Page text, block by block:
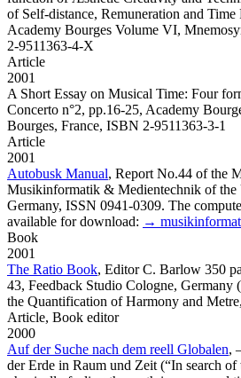
of Self-distance, Remuneration and Time
Academy Bourges Volume VI,
2-9511363-4-X
Article
2001
A Short Essay on Musical Time: Four
Concerto n°2, pp.16-25, Academy
Bourges, France, ISBN 2-9511363-3-1
Article
2001
Autobusk Manual, Report No.44 of the
Musikinformatik & Medientechnik of
Germany, ISSN 0941-0309. The
available for download: →
Book
2001
The Ratio Book, Editor C. Barlow 350
43, Feedback Studio Cologne,
the Quantification of Harmony and
Article, Book editor
2000
Auf der Suche nach dem reell Globalen,
der Erde in Raum und Zeit (“In search